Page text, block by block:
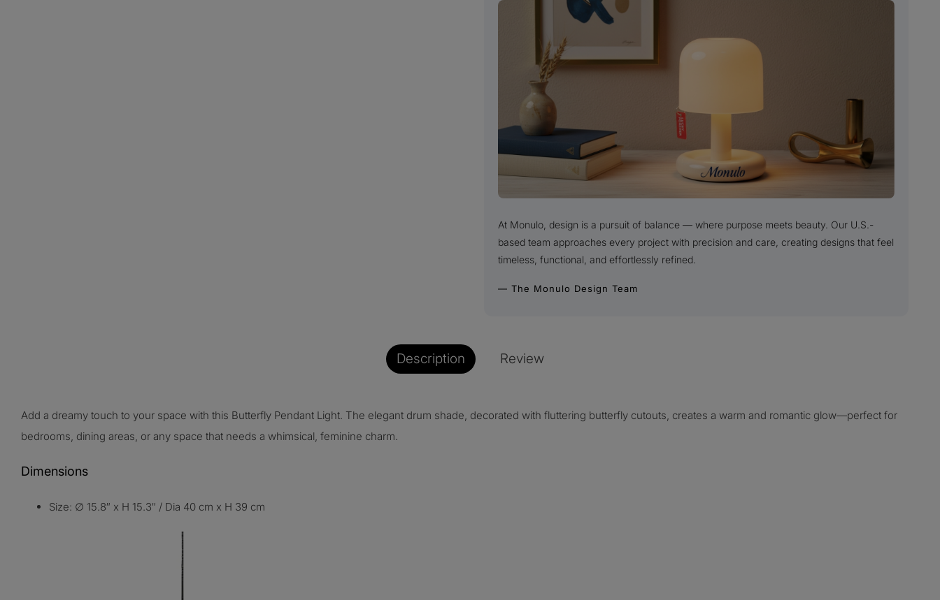
At Monulo, design is a pursuit of balance — where purpose meets beauty. Our U.S.-
based team approaches every project with precision and care, creating designs that feel
timeless, functional, and effortlessly refined.
— The Monulo Design Team
Description Review
Add a dreamy touch to your space with this Butterfly Pendant Light. The elegant drum shade, decorated with fluttering butterfly cutouts, creates a warm and romantic glow—perfect for
bedrooms, dining areas, or any space that needs a whimsical, feminine charm.
Dimensions
Size: ∅ 15.8″ x H 15.3″ / Dia 40 cm x H 39 cm